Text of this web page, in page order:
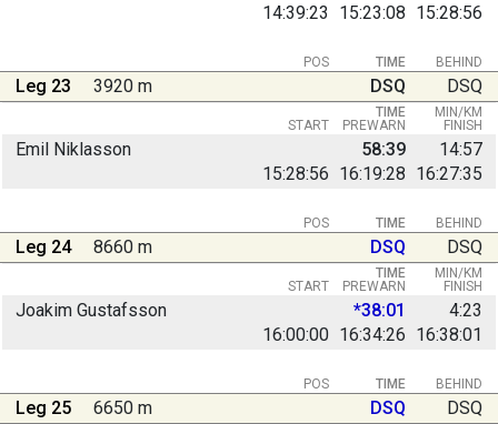
14:39:23
15:23:08 15:28:56
BEHIND
POS TIME
Leg 23 3920 m DSQ DSQ
START PREWARN FINISH
TIME MIN/KM
Emil Niklasson
15:28:56 16:19:28 16:27:35
58:39 14:57
BEHIND
POS TIME
Leg 24 8660 m DSQ DSQ
START PREWARN FINISH
TIME MIN/KM
Joakim Gustafsson
16:00:00 16:34:26 16:38:01
*38:01 4:23
BEHIND
POS TIME
Leg 25 6650 m DSQ DSQ